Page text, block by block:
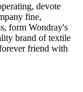
devote
fine,
form Wondray's
brand of textile
friend with